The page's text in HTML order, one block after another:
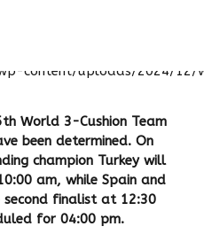
World 3-Cushion Team
been determined. On
champion Turkey will
am, while Spain and
second finalist at 12:30
for 04:00 pm.